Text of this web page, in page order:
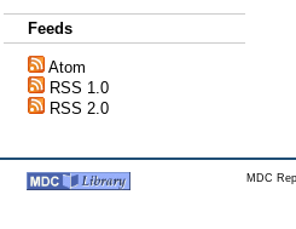
Feeds
Atom
RSS 1.0
RSS 2.0
MDC